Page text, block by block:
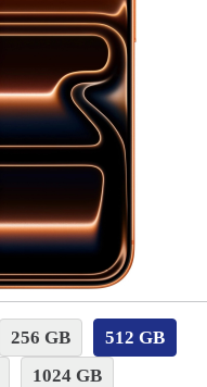
256 GB
512 GB
1024 GB